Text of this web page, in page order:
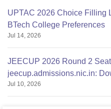
UPTAC 2026 Choice Filling
BTech College Preferences
Jul 14, 2026
JEECUP 2026 Round 2
jeecup.admissions.nic.in:
Jul 10, 2026